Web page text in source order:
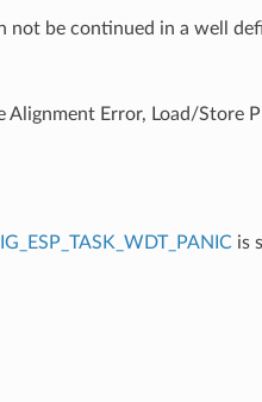
be continued in a well
Error, Load/Store
is